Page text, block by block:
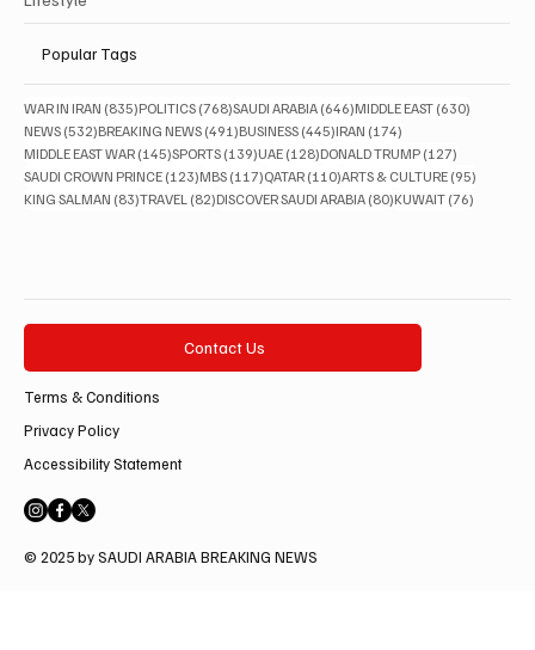
Popular Tags
WAR IN IRAN (835)835 posts
POLITICS (768)768 posts
SAUDI ARABIA (646)646 posts
MIDDLE EAST (630)
NEWS (532)532 posts
BREAKING NEWS (491)491 posts
BUSINESS (445)445 posts
IRAN (174)
MIDDLE EAST WAR (145)145 posts
SPORTS (139)139 posts
UAE (128)128 posts
DONALD TRUMP (127)
SAUDI CROWN PRINCE (123)123 posts
MBS (117)117 posts
QATAR (110)110 posts
ARTS & CULTURE (95)
KING SALMAN (83)83 posts
TRAVEL (82)82 posts
DISCOVER SAUDI ARABIA (80)80 posts
KUWAIT (76)
Contact Us
Terms & Conditions
Privacy Policy
Accessibility Statement
© 2025 by SAUDI ARABIA BREAKING NEWS